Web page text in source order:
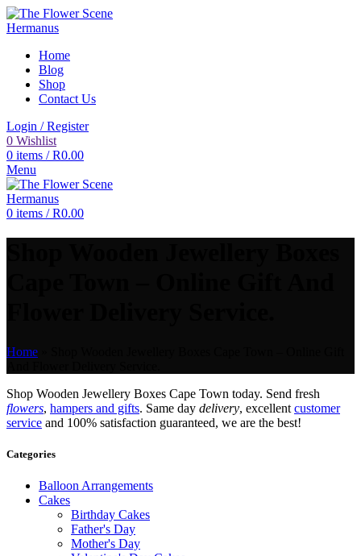
Home
Blog
Shop
Contact Us
Login / Register
0 Wishlist
0 items / R0.00
Menu
0 items / R0.00
Home
Shop Wooden Jewellery Boxes Cape Town today. Send fresh
flowers, hampers and gifts. Same day delivery, excellent customer
service and 100% satisfaction guaranteed, we are the best!
Categories
Balloon Arrangements
Cakes
Birthday Cakes
Father's Day
Mother's Day